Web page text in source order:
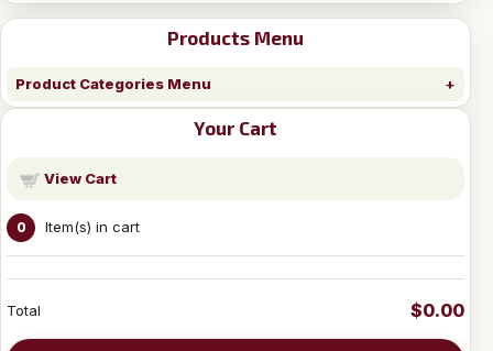
Products Menu
Product Categories Menu
Your Cart
View Cart
0 Item(s) in cart
Total $0.00